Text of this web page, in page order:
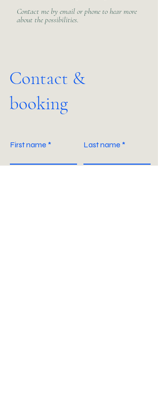
Contact me by email or phone to hear more
about the possibilities.
Contact &
booking
First name Last name